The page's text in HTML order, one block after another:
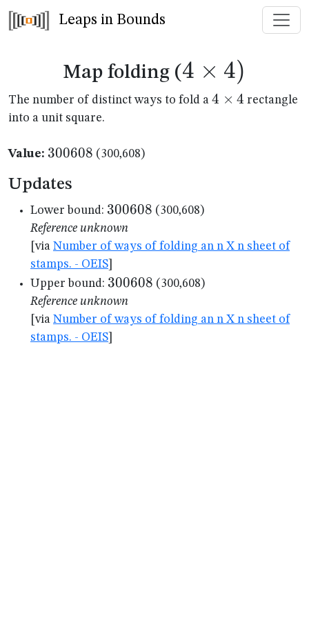
Leaps in Bounds
Map folding (
4
\times
4 × 4)
The number of distinct ways to fold a 4
4 × 4 rectangle
into a unit square.
Value: 300608
300608 (300,608)
Updates
Lower bound: 300608
300608 (300,608)
Reference unknown
[via Number of ways of folding an n X n sheet of
stamps. - OEIS
Upper bound: 300608
300608 (300,608)
Reference unknown
[via Number of ways of folding an n X n sheet of
stamps. - OEIS